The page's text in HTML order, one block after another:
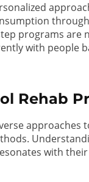
programs
with people
Rehab
approaches
with